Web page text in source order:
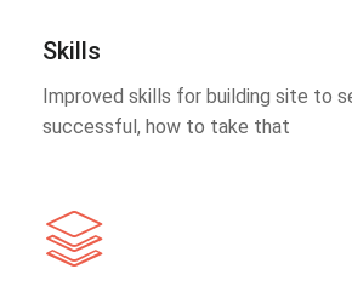
Skills
Improved skills for building site to
successful, how to take that